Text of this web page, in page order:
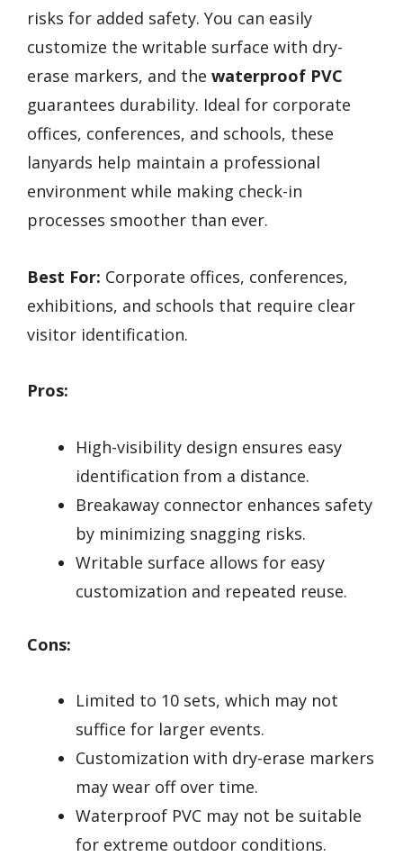
risks for added safety. You can easily
customize the writable surface with dry-
erase markers, and the waterproof PVC
guarantees durability. Ideal for corporate
offices, conferences, and schools, these
lanyards help maintain a professional
environment while making check-in
processes smoother than ever.
Best For: Corporate offices, conferences,
exhibitions, and schools that require clear
visitor identification.
Pros:
High-visibility design ensures easy
identification from a distance.
Breakaway connector enhances safety
by minimizing snagging risks.
Writable surface allows for easy
customization and repeated reuse.
Cons:
Limited to 10 sets, which may not
suffice for larger events.
Customization with dry-erase markers
may wear off over time.
Waterproof PVC may not be suitable
for extreme outdoor conditions.